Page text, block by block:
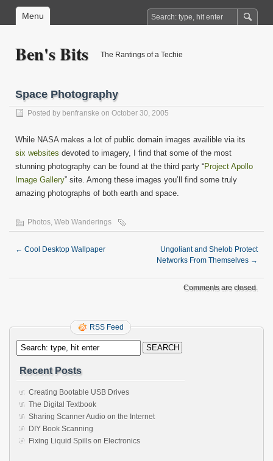
Menu
Ben's Bits The Rantings of a Techie
Space Photography
Posted by benfranske on October 30, 2005
While NASA makes a lot of public domain images availible via its
six websites devoted to imagery, I find that some of the most
stunning photography can be found at the third party “Project Apollo
Image Gallery” site. Among these images you’ll find some truly
amazing photographs of both earth and space.
Photos, Web Wanderings
← Cool Desktop Wallpaper
Ungoliant and Shelob Protect
Networks From Themselves →
Comments are closed.
RSS Feed
Recent Posts
Creating Bootable USB Drives
The Digital Textbook
Sharing Scanner Audio on the Internet
DIY Book Scanning
Fixing Liquid Spills on Electronics